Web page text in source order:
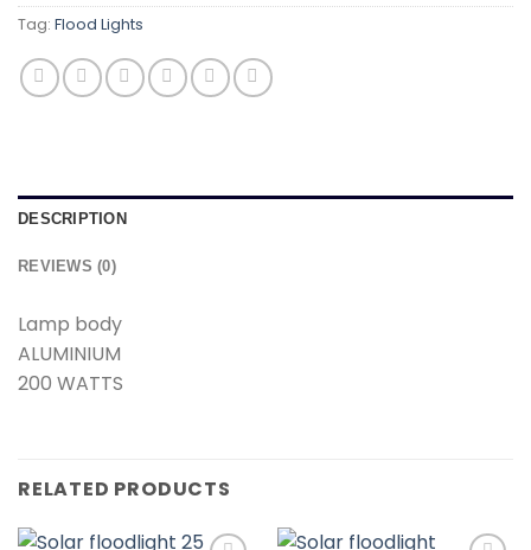
Tag: Flood Lights
DESCRIPTION
REVIEWS (0)
Lamp body
ALUMINIUM
200 WATTS
RELATED PRODUCTS